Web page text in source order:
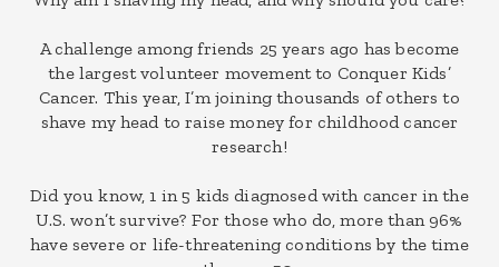
A challenge among friends 25 years ago has become
the largest volunteer movement to Conquer Kids’
Cancer. This year, I’m joining thousands of others to
shave my head to raise money for childhood cancer
research!
Did you know, 1 in 5 kids diagnosed with cancer in the
U.S. won’t survive? For those who do, more than 96%
have severe or life-threatening conditions by the time